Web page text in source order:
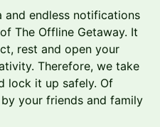
endless notifications
The Offline Getaway.‍ It
rest and open your
Therefore, we take
lock it up safely. Of
your friends and family